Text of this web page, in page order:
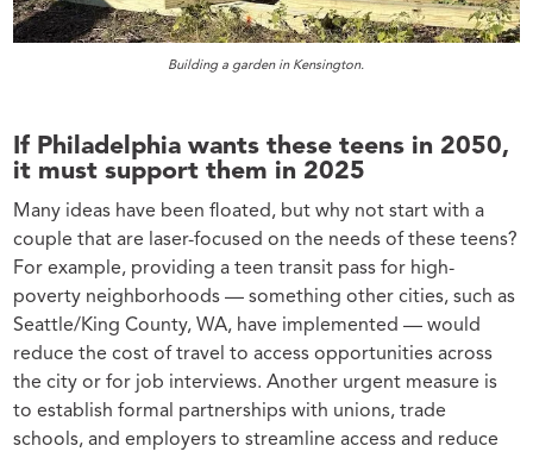
Building a garden in Kensington.
If Philadelphia wants these teens in 2050,
it must support them in 2025
Many ideas have been floated, but why not start with a
couple that are laser-focused on the needs of these teens?
For example, providing a teen transit pass for high-
poverty neighborhoods — something other cities, such as
Seattle/King County, WA, have implemented — would
reduce the cost of travel to access opportunities across
the city or for job interviews. Another urgent measure is
to establish formal partnerships with unions, trade
schools, and employers to streamline access and reduce